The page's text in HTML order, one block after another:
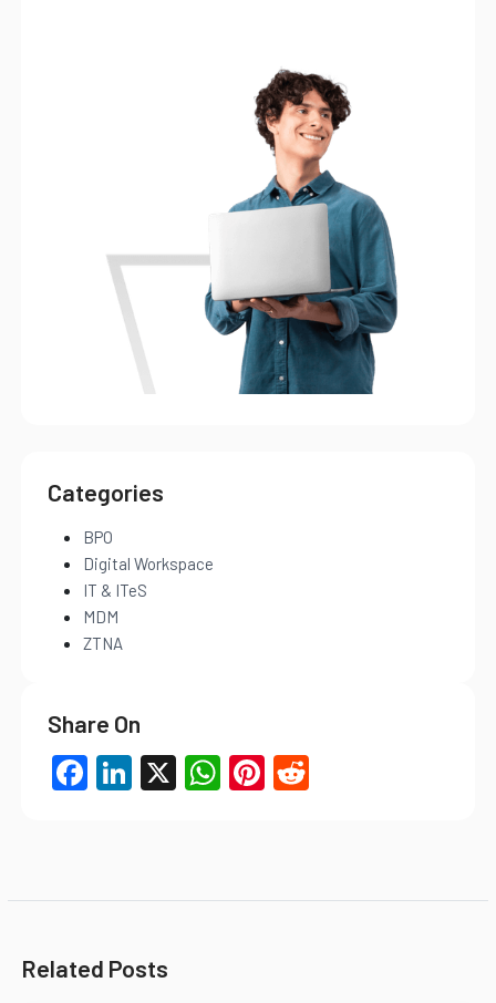
Categories
BPO
Digital Workspace
IT & ITeS
MDM
ZTNA
Share On
Facebook
LinkedIn
X WhatsApp
Pinterest
Reddit
Related Posts